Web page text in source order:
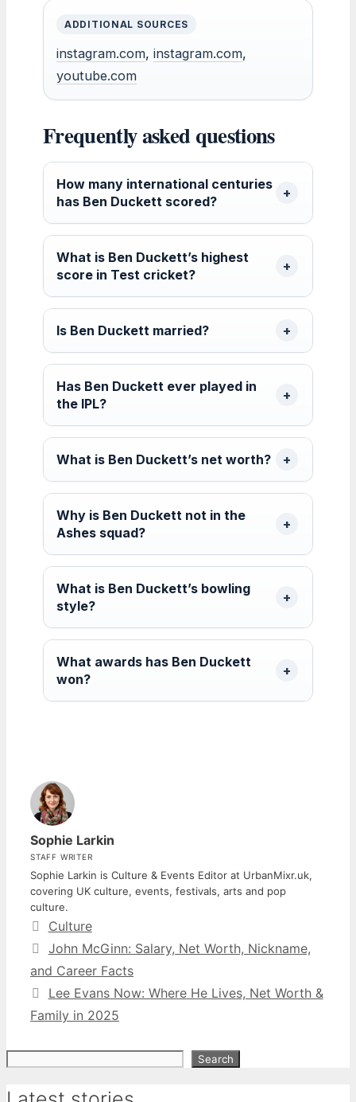
ADDITIONAL SOURCES
instagram.com, instagram.com,
youtube.com
Frequently asked questions
How many international centuries
has Ben Duckett scored?
What is Ben Duckett’s highest
score in Test cricket?
Is Ben Duckett married?
Has Ben Duckett ever played in
the IPL?
What is Ben Duckett’s net worth?
Why is Ben Duckett not in the
Ashes squad?
What is Ben Duckett’s bowling
style?
What awards has Ben Duckett
won?
Sophie Larkin
STAFF WRITER
Sophie Larkin is Culture & Events Editor at UrbanMixr.uk,
covering UK culture, events, festivals, arts and pop
culture.
Categories
Culture
John McGinn: Salary, Net Worth, Nickname,
and Career Facts
Lee Evans Now: Where He Lives, Net Worth &
Family in 2025
Search